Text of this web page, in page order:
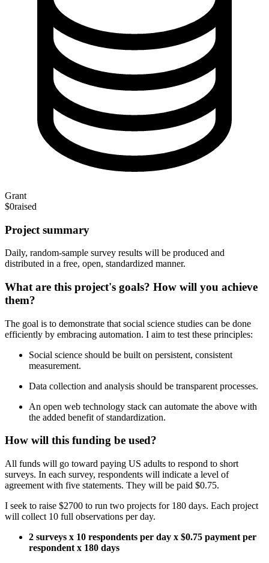
Grant
$0raised
Project summary
Daily, random-sample survey results will be produced and
distributed in a free, open, standardized manner.
What are this project's goals? How will you achieve
them?
The goal is to demonstrate that social science studies can be done
efficiently by embracing automation. I aim to test these principles:
Social science should be built on persistent, consistent
measurement.
Data collection and analysis should be transparent processes.
An open web technology stack can automate the above with
the added benefit of standardization.
How will this funding be used?
All funds will go toward paying US adults to respond to short
surveys. In each survey, respondents will indicate a level of
agreement with five statements. They will be paid $0.75.
I seek to raise $2700 to run two projects for 180 days. Each project
will collect 10 full observations per day.
2 surveys x 10 respondents per day x $0.75 payment per
respondent x 180 days